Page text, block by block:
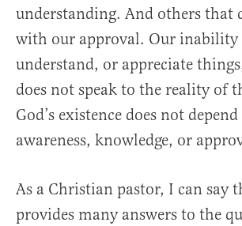
understanding. And others that
with our approval. Our inability
understand, or appreciate
does not speak to the reality of
God’s existence does not
awareness, knowledge, or
As a Christian pastor, I can say
provides many answers to the